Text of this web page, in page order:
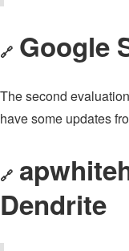
🔗 Google
The second
have some updates
🔗
Dendrite